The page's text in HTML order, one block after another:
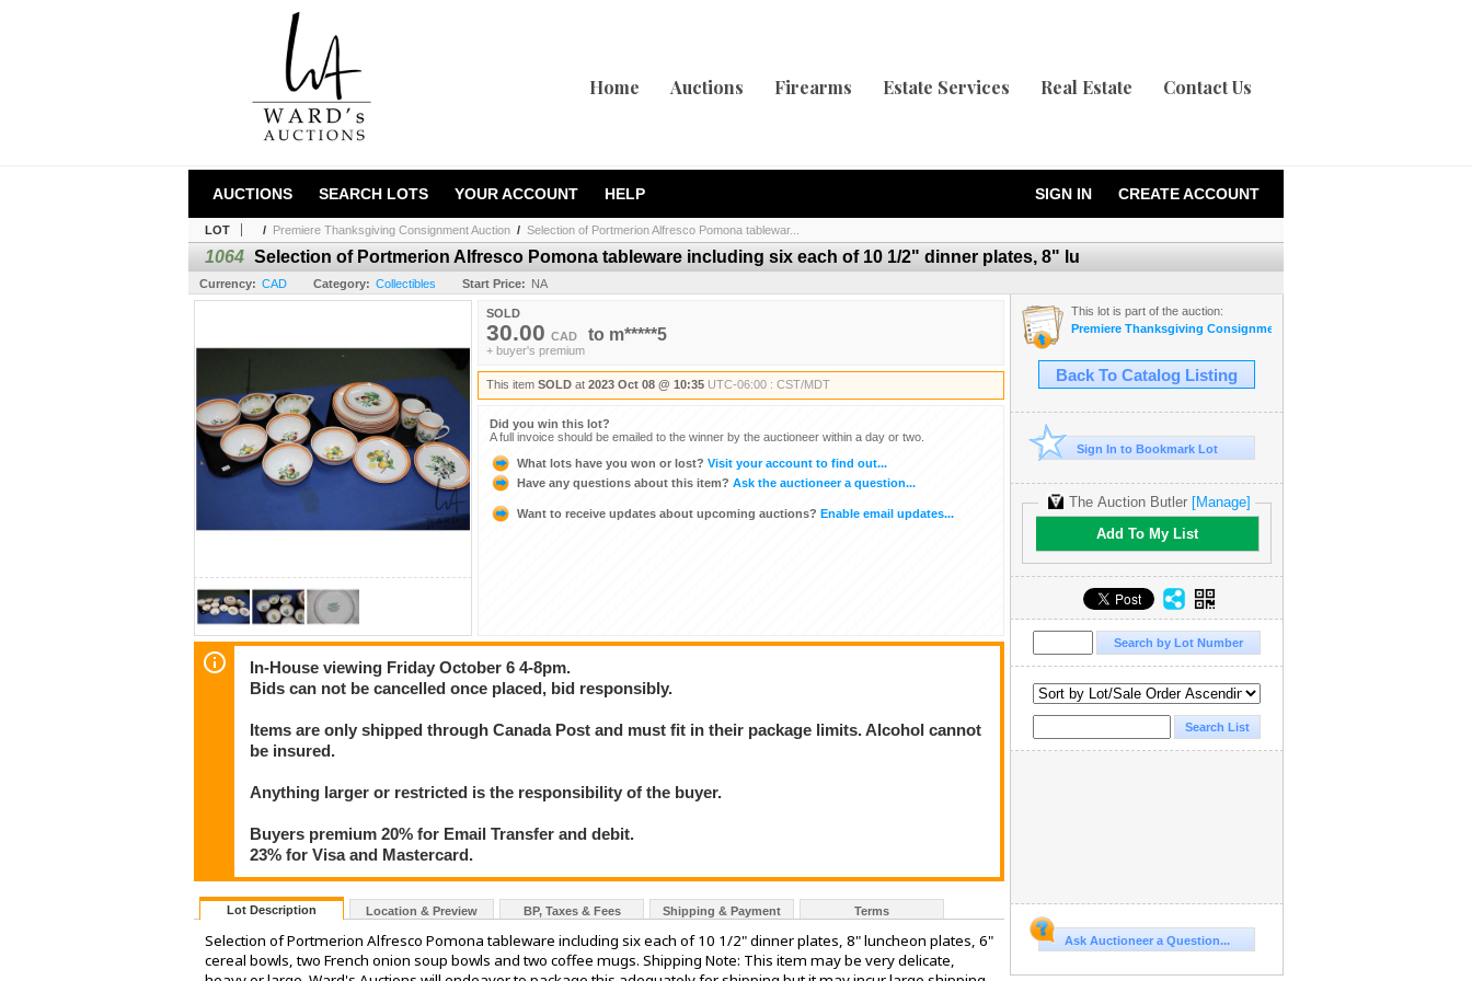
Home Auctions Firearms Estate Services Real Estate Contact Us
SIGN IN CREATE ACCOUNT
AUCTIONS SEARCH LOTS YOUR ACCOUNT HELP
LOT / Premiere Thanksgiving Consignment Auction / Selection of Portmerion Alfresco Pomona tablewar...
1064 Selection of Portmerion Alfresco Pomona tableware including six each of 10 1/2" dinner plates, 8" lu
Currency: CAD Category: Collectibles Start Price: NA
SOLD
30.00 CAD to m*****5
+ buyer's premium
This item SOLD at 2023 Oct 08 @ 10:35 UTC-06:00 : CST/MDT
Did you win this lot?
A full invoice should be emailed to the winner by the auctioneer within a day or two.
What lots have you won or lost? Visit your account to find out...
Have any questions about this item? Ask the auctioneer a question...
Want to receive updates about upcoming auctions? Enable email updates...
In-House viewing Friday October 6 4-8pm.
Bids can not be cancelled once placed, bid responsibly.
Items are only shipped through Canada Post and must fit in their package limits. Alcohol cannot
be insured.
Anything larger or restricted is the responsibility of the buyer.
Buyers premium 20% for Email Transfer and debit.
23% for Visa and Mastercard.
Lot Description Location & Preview BP, Taxes & Fees Shipping & Payment Terms
Selection of Portmerion Alfresco Pomona tableware including six each of 10 1/2" dinner plates, 8" luncheon plates, 6"
cereal bowls, two French onion soup bowls and two coffee mugs. Shipping Note: This item may be very delicate,
This lot is part of the auction:
Premiere Thanksgiving Consignment Auction
Back To Catalog Listing
Sign In to Bookmark Lot
The Auction Butler [Manage]
Add To My List
Ask Auctioneer a Question...